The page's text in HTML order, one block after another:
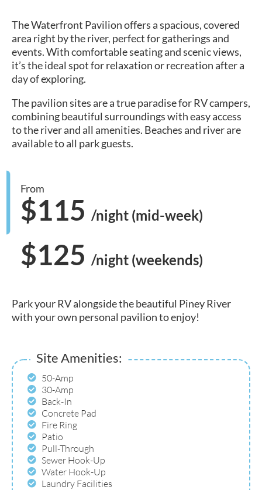
The Waterfront Pavilion offers a spacious, covered
area right by the river, perfect for gatherings and
events. With comfortable seating and scenic views,
it’s the ideal spot for relaxation or recreation after a
day of exploring.
The pavilion sites are a true paradise for RV campers,
combining beautiful surroundings with easy access
to the river and all amenities. Beaches and river are
available to all park guests.
From
$115 /night (mid-week)
$125 /night (weekends)
Park your RV alongside the beautiful Piney River
with your own personal pavilion to enjoy!
Site Amenities:
50-Amp
30-Amp
Back-In
Concrete Pad
Fire Ring
Patio
Pull-Through
Sewer Hook-Up
Water Hook-Up
Laundry Facilities